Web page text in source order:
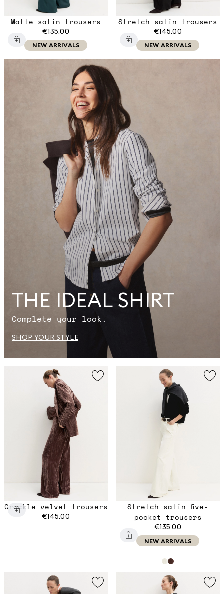
Matte satin trousers
€135.00
NEW ARRIVALS
Stretch satin trousers
€145.00
NEW ARRIVALS
THE IDEAL SHIRT
Complete your look.
SHOP YOUR STYLE
Crackle velvet trousers
€145.00
Stretch satin five-
pocket trousers
€135.00
NEW ARRIVALS